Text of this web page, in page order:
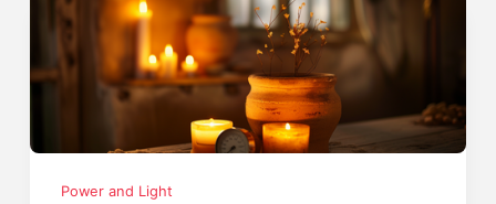
Power and Light